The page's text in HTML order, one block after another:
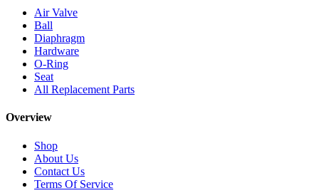
Air Valve
Ball
Diaphragm
Hardware
O-Ring
Seat
All Replacement Parts
Overview
Shop
About Us
Contact Us
Terms Of Service